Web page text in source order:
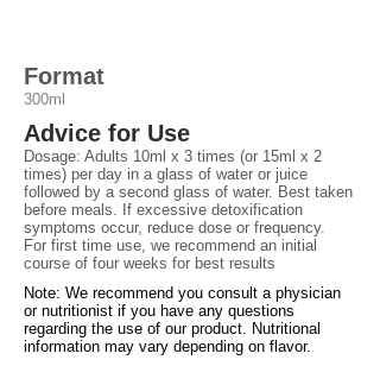
Advice for Use
Dosage: Adults 10ml x 3 times (or 15ml x 2
times) per day in a glass of water or juice
followed by a second glass of water. Best taken
before meals. If excessive detoxification
symptoms occur, reduce dose or frequency.
For first time use, we recommend an initial
course of four weeks for best results
Note: We recommend you consult a physician
or nutritionist if you have any questions
regarding the use of our product. Nutritional
information may vary depending on flavor.
Format
300ml